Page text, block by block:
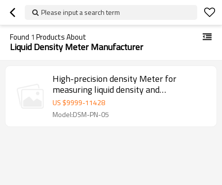
Please input a search term
Found 1 Products About
Liquid Density Meter Manufacturer
High-precision density Meter for
measuring liquid density and
temperature
US $9999-11428
Model:DSM-PN-05